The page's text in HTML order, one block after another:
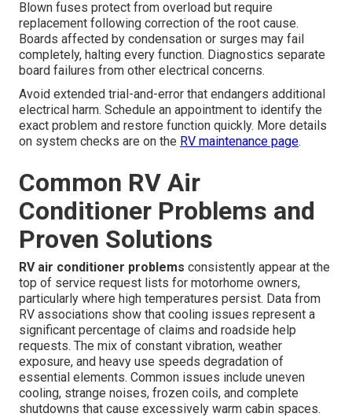
Blown fuses protect from overload but require
replacement following correction of the root cause.
Boards affected by condensation or surges may fail
completely, halting every function. Diagnostics separate
board failures from other electrical concerns.
Avoid extended trial-and-error that endangers additional
electrical harm. Schedule an appointment to identify the
exact problem and restore function quickly. More details
on system checks are on the RV maintenance page.
Common RV Air
Conditioner Problems and
Proven Solutions
RV air conditioner problems consistently appear at the
top of service request lists for motorhome owners,
particularly where high temperatures persist. Data from
RV associations show that cooling issues represent a
significant percentage of claims and roadside help
requests. The mix of constant vibration, weather
exposure, and heavy use speeds degradation of
essential elements. Common issues include uneven
cooling, strange noises, frozen coils, and complete
shutdowns that cause excessively warm cabin spaces.